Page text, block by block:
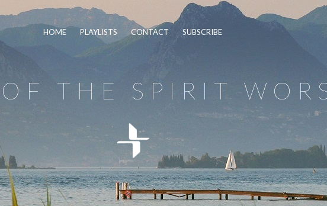
HOME PLAYLISTS CONTACT SUBSCRIBE
THE SPIRIT